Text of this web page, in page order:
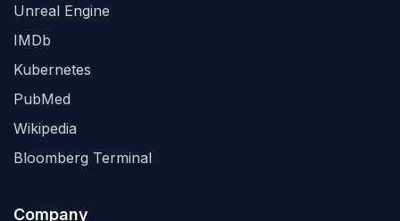
Unreal Engine
IMDb
Kubernetes
PubMed
Wikipedia
Bloomberg Terminal
Company